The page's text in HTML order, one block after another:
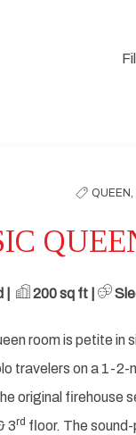
QUEEN,
200 sq ft | ​
room is petite in
travelers on a 1-
original firehouse
3rd floor. The